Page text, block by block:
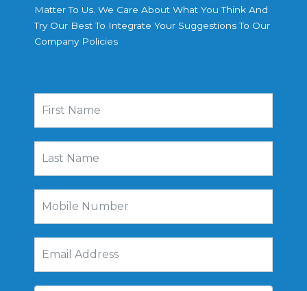
Matter To Us. We Care About What You Think And
Try Our Best To Integrate Your Suggestions To Our
Company Policies